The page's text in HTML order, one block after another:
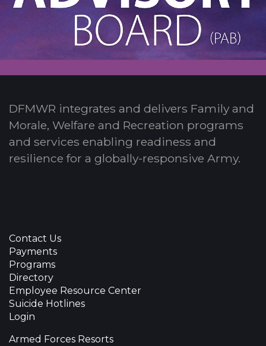
DFMWR integrates and delivers Family and
Morale, Welfare and Recreation programs
and services enabling readiness and
resilience for a globally-responsive Army.
Contact Us
Payments
Programs
Directory
Employee Resource Center
Suicide Hotlines
Login
Armed Forces Resorts